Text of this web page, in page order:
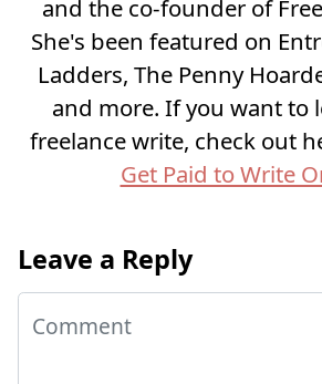
and the co-founder of
She's been featured on
Ladders, The Penny
and more. If you want to
freelance write, check out
Get Paid to Write
Leave a Reply
Comment